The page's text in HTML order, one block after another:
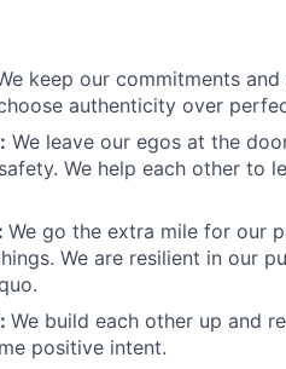
keep our commitments
authenticity over
We leave our egos at the
We help each other to
We go the extra mile for our
We are resilient in our
We build each other up and
positive intent.